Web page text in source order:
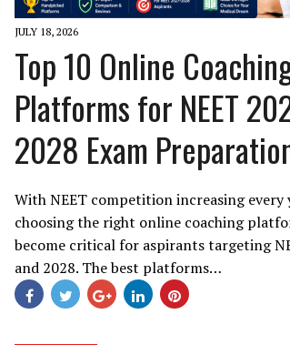
JULY 18, 2026
Top 10 Online
Platforms for NEET
2028 Exam
With NEET competition increasing every
choosing the right online coaching
become critical for aspirants targeting
and 2028. The best platforms…